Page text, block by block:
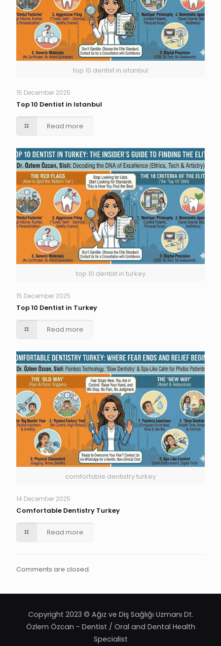
top 10 dentist in istanbul
15 December 2025
Top 10 Dentist in Istanbul
Read more
top 10 dentist in turkey
15 December 2025
Top 10 Dentist in Turkey
Read more
comfortable dentistry turkey
14 December 2025
Comfortable Dentistry Turkey
Read more
Comments are closed.
Copyright 2023 © Ağız ve Diş Sağlığı Uzmanı Dt.
Özlem Özcan - Dentist / Oral and Dental Health
Specialist